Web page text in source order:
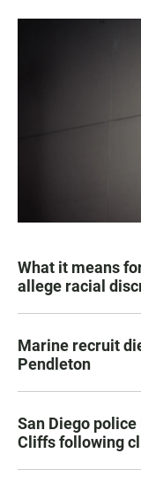
What it means
allege racial
Marine recruit
Pendleton
San Diego
Cliffs following